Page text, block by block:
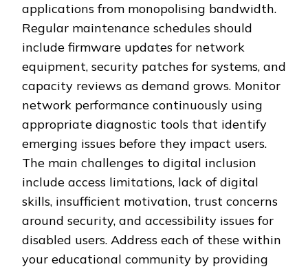
applications from monopolising bandwidth.
Regular maintenance schedules should
include firmware updates for network
equipment, security patches for systems, and
capacity reviews as demand grows. Monitor
network performance continuously using
appropriate diagnostic tools that identify
emerging issues before they impact users.
The main challenges to digital inclusion
include access limitations, lack of digital
skills, insufficient motivation, trust concerns
around security, and accessibility issues for
disabled users. Address each of these within
your educational community by providing